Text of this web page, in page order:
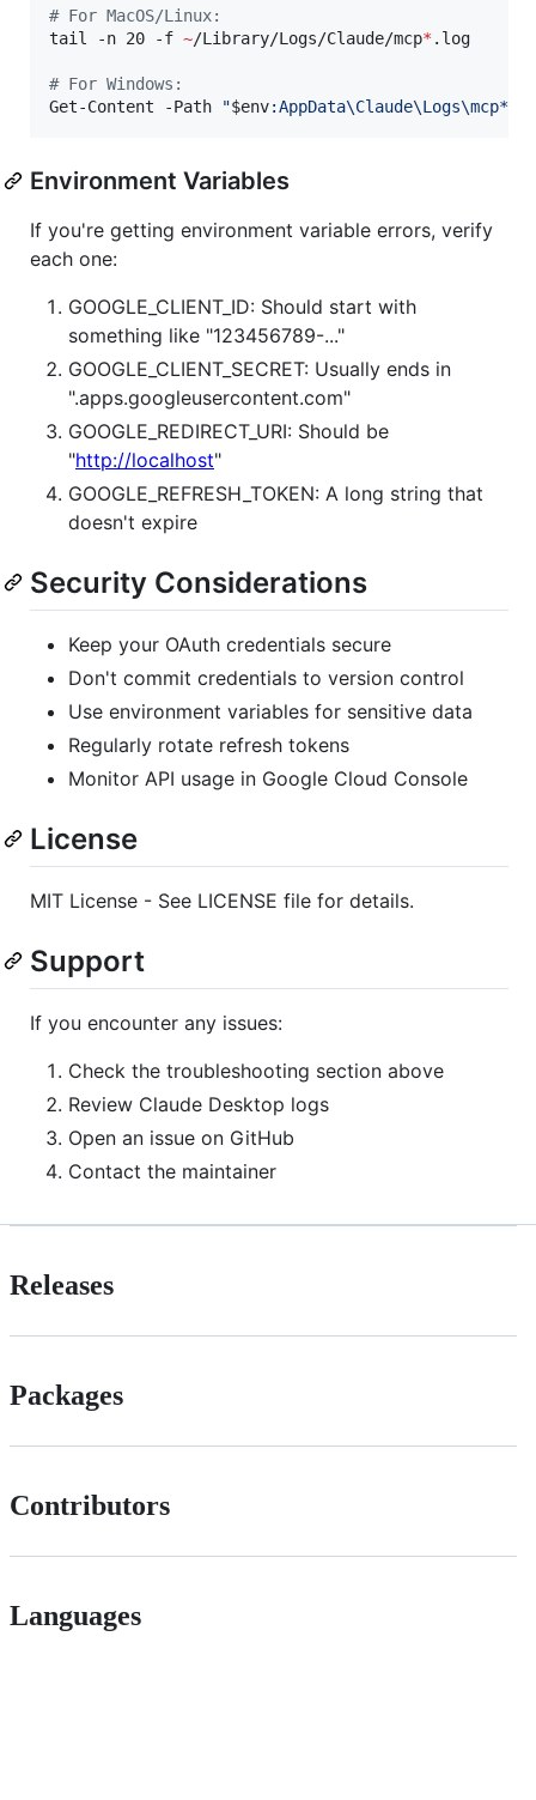
# For MacOS/Linux:
tail -n 20 -f ~/Library/Logs/Claude/mcp* .log
# For Windows:
Get-Content -Path
"$env
Environment Variables
If you're getting environment variable errors, verify
each one:
GOOGLE_CLIENT_ID: Should start with
something like "123456789-..."
GOOGLE_CLIENT_SECRET: Usually ends in
".apps.googleusercontent.com"
GOOGLE_REDIRECT_URI: Should be
"http://localhost"
GOOGLE_REFRESH_TOKEN: A long string that
doesn't expire
Security Considerations
Keep your OAuth credentials secure
Don't commit credentials to version control
Use environment variables for sensitive data
Regularly rotate refresh tokens
Monitor API usage in Google Cloud Console
License
MIT License - See LICENSE file for details.
Support
If you encounter any issues:
Check the troubleshooting section above
Review Claude Desktop logs
Open an issue on GitHub
Contact the maintainer
Releases
Packages
Contributors
Languages